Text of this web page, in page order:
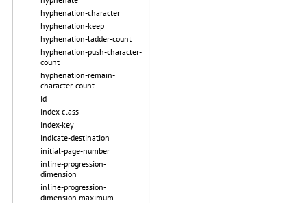
hyphenation-character
hyphenation-keep
hyphenation-ladder-count
hyphenation-push-character-
count
hyphenation-remain-
character-count
id
index-class
index-key
indicate-destination
initial-page-number
inline-progression-
dimension
inline-progression-
dimension.maximum